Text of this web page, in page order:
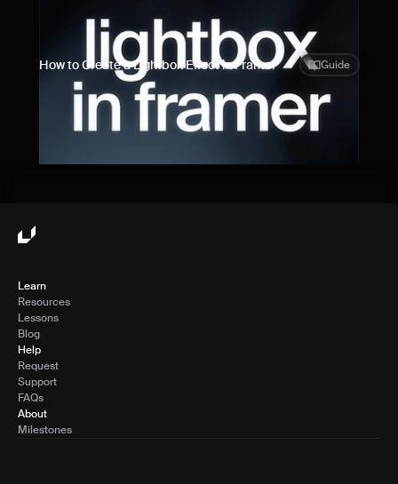
How to Create a Lightbox Effect in Framer Guide
Learn
Resources
Lessons
Blog
Help
Request
Support
FAQs
About
Milestones